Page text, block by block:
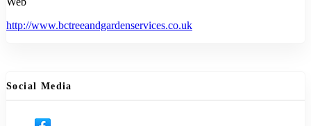
http://www.bctreeandgardenservices.co.uk
Social Media